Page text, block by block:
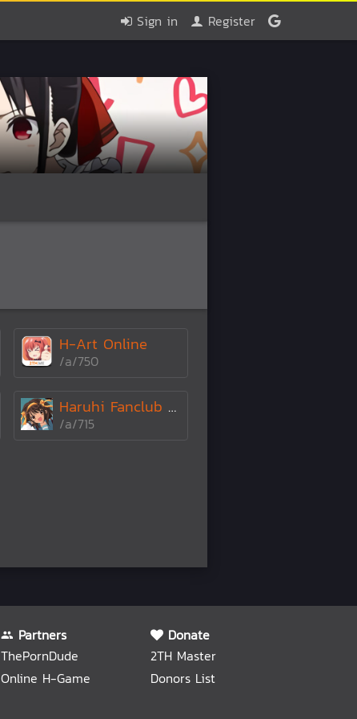
Sign in Register
H-Art Online
/a/750
Haruhi Fanclub ±÷•
/a/715
Partners
ThePornDude
Online H-Game
Donate
2TH Master
Donors List